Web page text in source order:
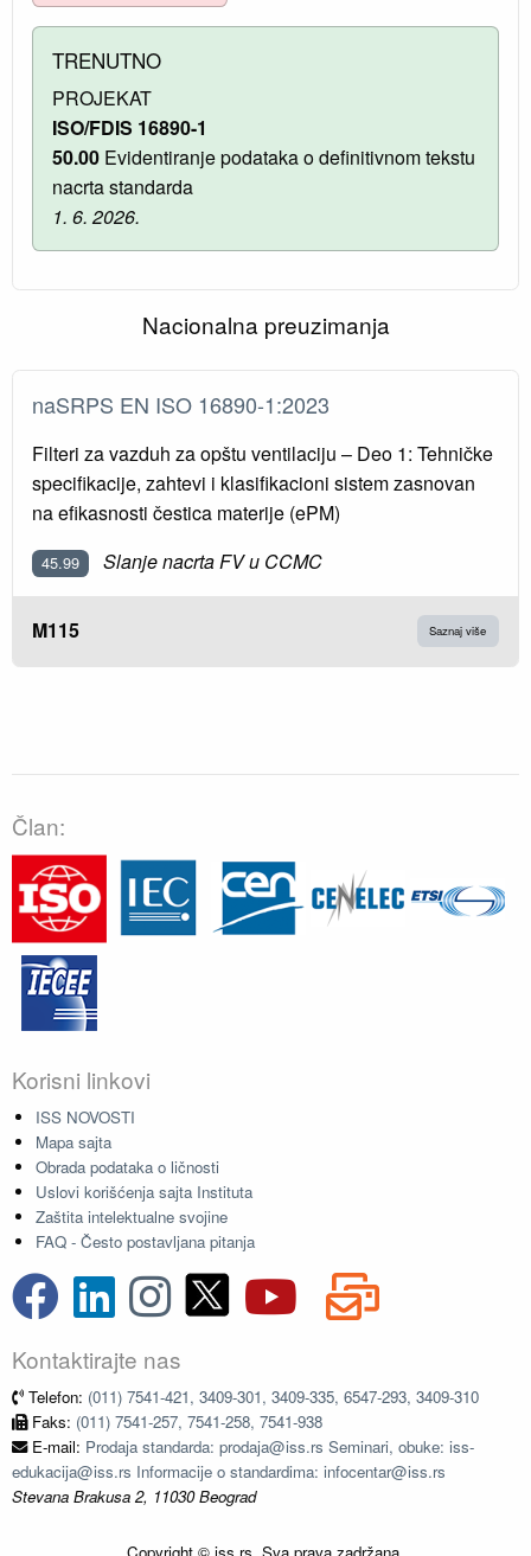
TRENUTNO
PROJEKAT
ISO/FDIS 16890-1
50.00 Evidentiranje podataka o definitivnom tekstu
nacrta standarda
1. 6. 2026.
Nacionalna preuzimanja
naSRPS EN ISO 16890-1:2023
Filteri za vazduh za opštu ventilaciju – Deo 1: Tehničke
specifikacije, zahtevi i klasifikacioni sistem zasnovan
na efikasnosti čestica materije (ePM)
45.99 Slanje nacrta FV u CCMC
M115 Saznaj više
Član:
Korisni linkovi
ISS NOVOSTI
Mapa sajta
Obrada podataka o ličnosti
Uslovi korišćenja sajta Instituta
Zaštita intelektualne svojine
FAQ - Često postavljana pitanja
Kontaktirajte nas
Telefon: (011) 7541-421, 3409-301, 3409-335, 6547-293, 3409-310
Faks: (011) 7541-257, 7541-258, 7541-938
E-mail: Prodaja standarda: prodaja@iss.rs Seminari, obuke: iss-
edukacija@iss.rs Informacije o standardima: infocentar@iss.rs
Stevana Brakusa 2, 11030 Beograd